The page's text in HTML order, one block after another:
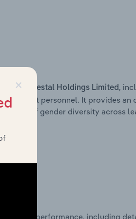
within Prestal Holdings Limited ,
personnel. It provides an
of gender diversity across
team.
financial performance, including
×